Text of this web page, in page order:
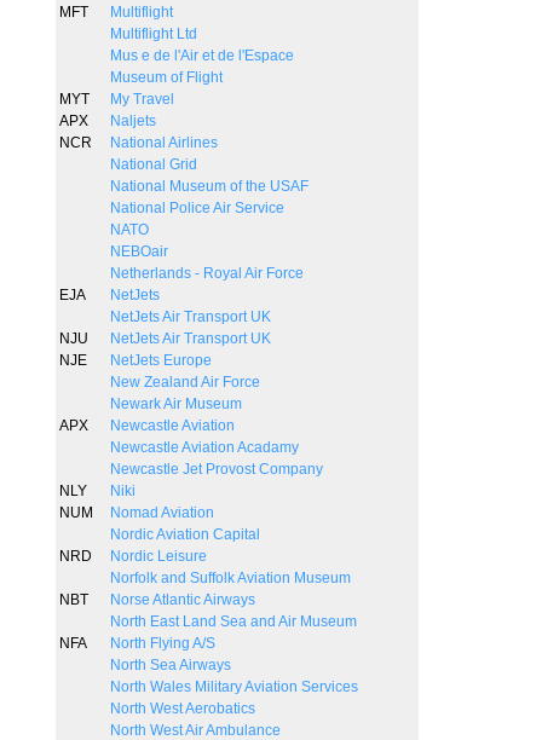
MFT
Multiflight
Multiflight Ltd
Mus e de l'Air et de l'Espace
Museum of Flight
MYT
My Travel
APX
Naljets
NCR
National Airlines
National Grid
National Museum of the USAF
National Police Air Service
NATO
NEBOair
Netherlands - Royal Air Force
EJA
NetJets
NetJets Air Transport UK
NJU
NetJets Air Transport UK
NJE
NetJets Europe
New Zealand Air Force
Newark Air Museum
APX
Newcastle Aviation
Newcastle Aviation Acadamy
Newcastle Jet Provost Company
NLY
Niki
NUM
Nomad Aviation
Nordic Aviation Capital
NRD
Nordic Leisure
Norfolk and Suffolk Aviation Museum
NBT
Norse Atlantic Airways
North East Land Sea and Air Museum
NFA
North Flying A/S
North Sea Airways
North Wales Military Aviation Services
North West Aerobatics
North West Air Ambulance